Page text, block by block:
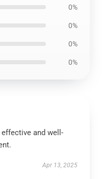
0%
0%
0%
0%
and well-
Apr 13, 2025